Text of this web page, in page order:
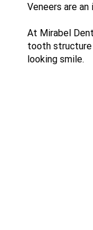
Veneers are
At Mirabel
tooth structure
looking smile.